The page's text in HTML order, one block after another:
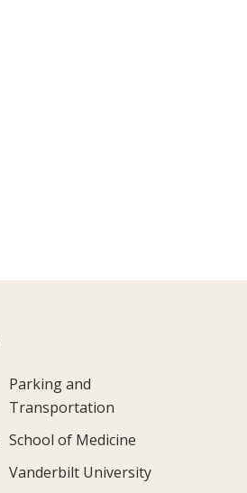
Parking and
Transportation
School of Medicine
Vanderbilt University